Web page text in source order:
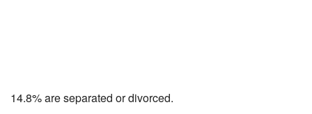
14.8% are separated or divorced.